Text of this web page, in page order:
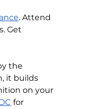
. Attend
Get
the
it builds
on your
for